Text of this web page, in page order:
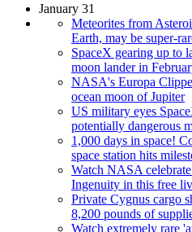
January 31
Meteorites from
Earth, may be super-
SpaceX gearing up to
moon lander in
NASA's Europa
ocean moon of Jupiter
US military eyes
potentially dangerous
1,000 days in space!
space station hits
Watch NASA
Ingenuity in this free
Private Cygnus cargo
8,200 pounds of
Watch extremely rare